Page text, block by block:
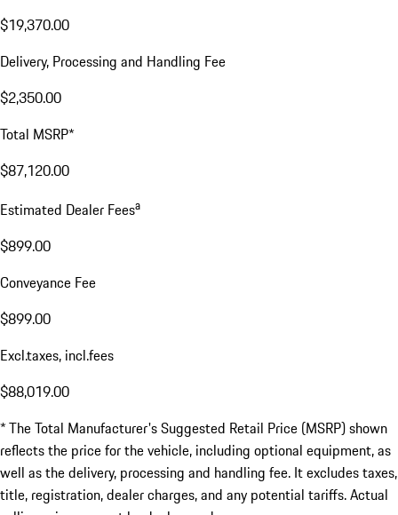
$19,370.00
Delivery, Processing and Handling Fee
$2,350.00
Total MSRP*
$87,120.00
Estimated Dealer Feesa
$899.00
Conveyance Fee
$899.00
Excl.taxes, incl.fees
$88,019.00
* The Total Manufacturer's Suggested Retail Price (MSRP) shown
reflects the price for the vehicle, including optional equipment, as
well as the delivery, processing and handling fee. It excludes taxes,
title, registration, dealer charges, and any potential tariffs. Actual